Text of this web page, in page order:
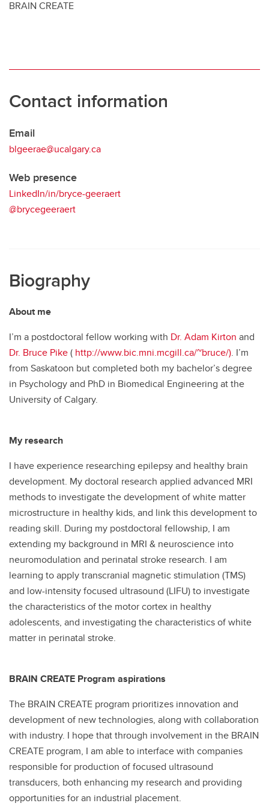
BRAIN CREATE
Contact information
Email
blgeerae@ucalgary.ca
Web presence
LinkedIn/in/bryce-geeraert
@brycegeeraert
Biography
About me
I’m a postdoctoral fellow working with Dr. Adam Kirton and
Dr. Bruce Pike( http://www.bic.mni.mcgill.ca/~bruce/). I’m
from Saskatoon but completed both my bachelor’s degree
in Psychology and PhD in Biomedical Engineering at the
University of Calgary.
My research
I have experience researching epilepsy and healthy brain
development. My doctoral research applied advanced MRI
methods to investigate the development of white matter
microstructure in healthy kids, and link this development to
reading skill. During my postdoctoral fellowship, I am
extending my background in MRI & neuroscience into
neuromodulation and perinatal stroke research. I am
learning to apply transcranial magnetic stimulation (TMS)
and low-intensity focused ultrasound (LIFU) to investigate
the characteristics of the motor cortex in healthy
adolescents, and investigating the characteristics of white
matter in perinatal stroke.
BRAIN CREATE Program aspirations
The BRAIN CREATE program prioritizes innovation and
development of new technologies, along with collaboration
with industry. I hope that through involvement in the BRAIN
CREATE program, I am able to interface with companies
responsible for production of focused ultrasound
transducers, both enhancing my research and providing
opportunities for an industrial placement.